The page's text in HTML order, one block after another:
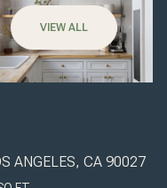
VIEW ALL
ANGELES, CA 90027
08
AUG